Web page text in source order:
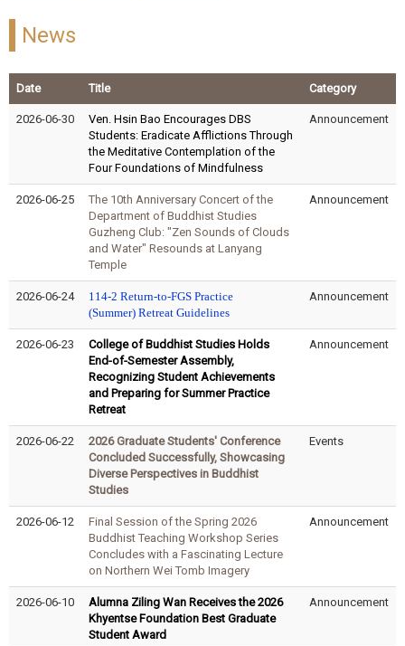
News
Date Title Category
2026-06-30
Ven. Hsin Bao Encourages DBS
Students: Eradicate Afflictions Through
the Meditative Contemplation of the
Four Foundations of Mindfulness
Announcement
2026-06-25
The 10th Anniversary Concert of the
Department of Buddhist Studies
Guzheng Club: "Zen Sounds of Clouds
and Water" Resounds at Lanyang
Temple
Announcement
2026-06-24 114-2 Return-to-FGS Practice
(Summer) Retreat Guidelines
Announcement
2026-06-23
College of Buddhist Studies Holds
End-of-Semester Assembly,
Recognizing Student Achievements
and Preparing for Summer Practice
Retreat
Announcement
2026-06-22
2026 Graduate Students' Conference
Concluded Successfully, Showcasing
Diverse Perspectives in Buddhist
Studies
Events
2026-06-12
Final Session of the Spring 2026
Buddhist Teaching Workshop Series
Concludes with a Fascinating Lecture
on Northern Wei Tomb Imagery
Announcement
2026-06-10
Alumna Ziling Wan Receives the 2026
Khyentse Foundation Best Graduate
Student Award
Announcement